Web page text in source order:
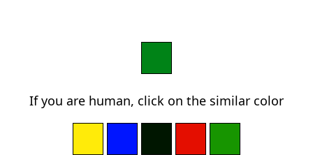
If you are human, click on the similar color